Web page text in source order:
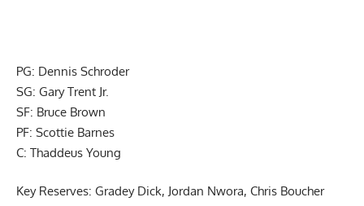
PG: Dennis Schroder
SG: Gary Trent Jr.
SF: Bruce Brown
PF: Scottie Barnes
C: Thaddeus Young
Key Reserves: Gradey Dick, Jordan Nwora, Chris Boucher